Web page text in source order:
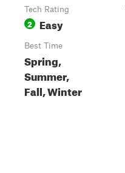
Tech Rating
2 Easy
Best Time
Spring,
Summer,
Fall, Winter